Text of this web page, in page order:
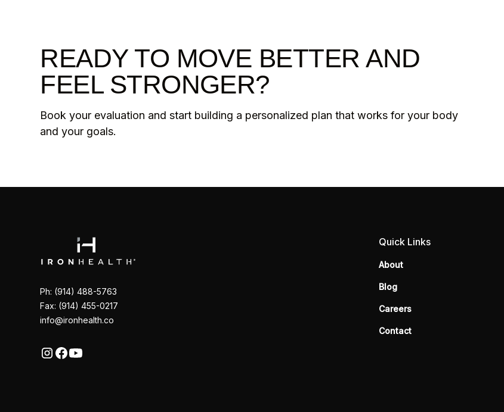
READY TO MOVE BETTER AND
FEEL STRONGER?
Book your evaluation and start building a personalized plan that works for your body
and your goals.
Ph: (914) 488-5763
Fax: (914) 455-0217
info@ironhealth.co
Quick Links
About
Blog
Careers
Contact